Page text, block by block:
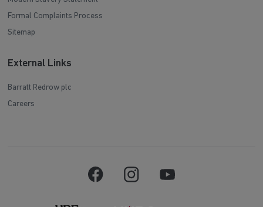
Formal Complaints Process
Sitemap
External Links
Barratt Redrow plc
Careers